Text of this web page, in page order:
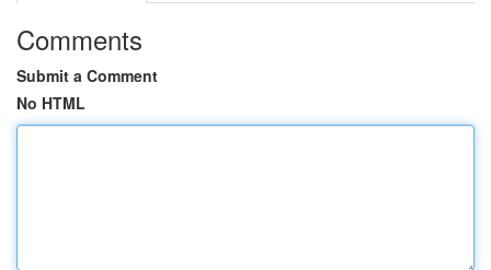
Comments
Submit a Comment
No HTML